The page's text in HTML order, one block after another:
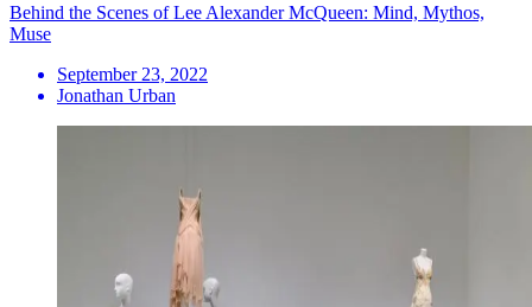
Behind the Scenes of Lee Alexander McQueen: Mind, Mythos,
Muse
September 23, 2022
Jonathan Urban